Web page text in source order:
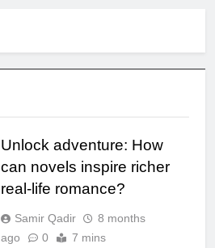
Unlock adventure: How
can novels inspire richer
real-life romance?
Samir Qadir
8 months
ago
0 7 mins